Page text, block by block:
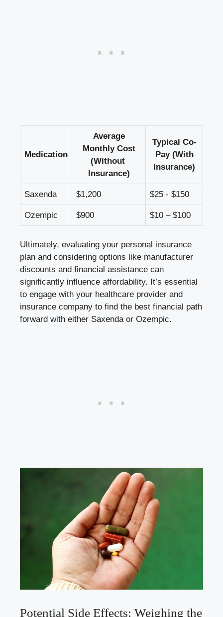
Medication
Average
Monthly Cost
(Without ​
Insurance)
Typical Co-
Pay (With​
Insurance)
Saxenda $1,200 $25 -⁤ $150
Ozempic $900 $10 – ‌$100
Ultimately, evaluating ​your ⁣personal⁢ insurance
plan and⁣ considering‍ options⁤ like ⁣manufacturer
discounts and​ financial assistance can ​
significantly influence affordability. It’s essential
‌to engage with‌ your healthcare ⁢provider and
insurance company‍ to ⁣find ‍the best financial path
forward with ⁢either Saxenda or Ozempic.
Potential Side Effects: Weighing⁤ the